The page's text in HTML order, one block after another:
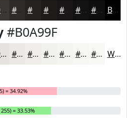
#3A3735 #2E2C2A #1E1C1B #131212 #0F0E0E Black
#B0A99F
#E5E3DF #EAE9E5 #EEEDEA #F1F1EE #F4F4F1 #F6F6F4 #F8F8F6 White
= 34.92%
= 33.53%